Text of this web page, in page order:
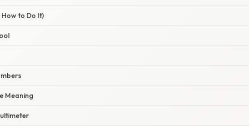
to Do It)
Meaning